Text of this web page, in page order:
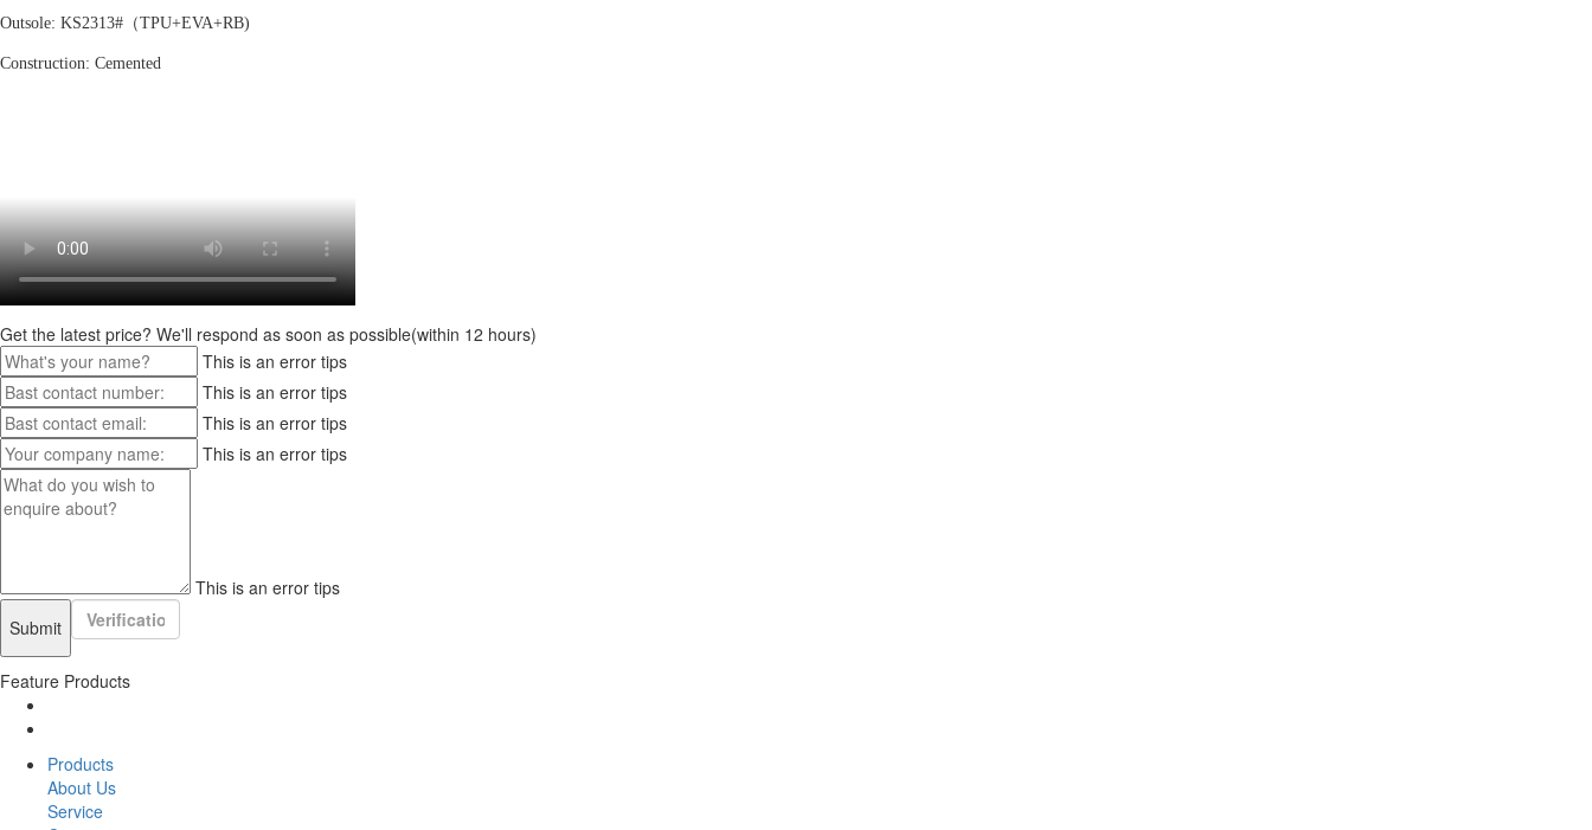
Outsole: KS2313#（TPU+EVA+RB)
Construction: Cemented
Get the latest price? We'll respond as soon as possible(within 12 hours)
This is an error tips
This is an error tips
This is an error tips
This is an error tips
This is an error tips
Feature Products
Products
About Us
Service